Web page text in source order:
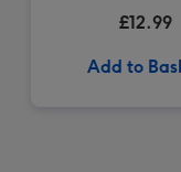
£12.99
Add to